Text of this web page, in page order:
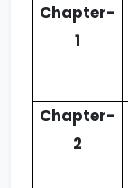
Chapter-
1
Chapter-
2